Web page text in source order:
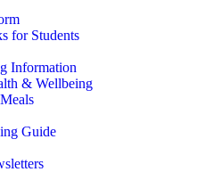
for Students
Information
& Wellbeing
Guide